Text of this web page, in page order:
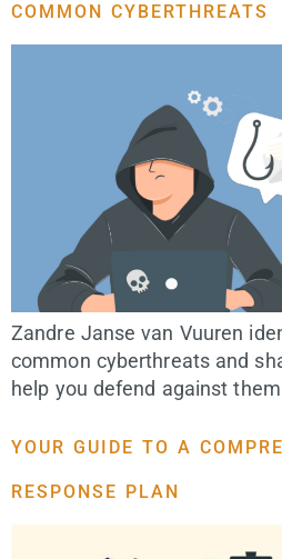
COMMON CYBERTHREATS
Zandre Janse van Vuuren
common cyberthreats and
help you defend against
YOUR GUIDE TO A
RESPONSE PLAN